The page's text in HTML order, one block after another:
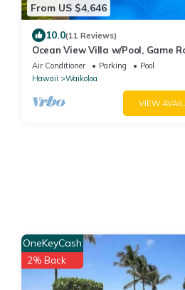
From US $4,646
10.0(11 Reviews)
Ocean View Villa w/Pool, Game
More! Free Access to Mauna Lani
Club
Air Conditioner Parking
Pool
Hawaii
Waikoloa
VIEW
OneKeyCash
2% Back